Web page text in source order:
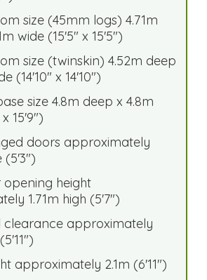
size (45mm logs) 4.71m
wide (15'5" x 15'5")
size (twinskin) 4.52m deep
(14'10" x 14'10")
size 4.8m deep x 4.8m
15'9")
doors approximately
(5'3")
height
1.71m high (5'7")
clearance approximately
approximately 2.1m (6'11")